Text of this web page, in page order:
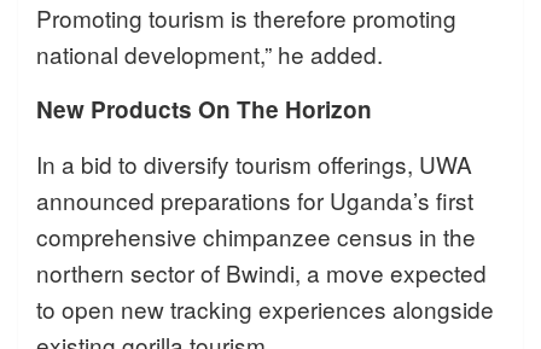
Promoting tourism is therefore promoting
national development,” he added.
New Products On The Horizon
In a bid to diversify tourism offerings, UWA
announced preparations for Uganda’s first
comprehensive chimpanzee census in the
northern sector of Bwindi, a move expected
to open new tracking experiences alongside